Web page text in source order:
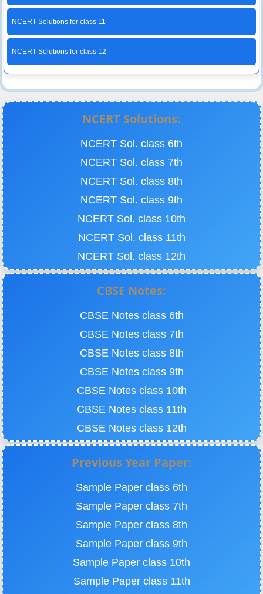
NCERT Solutions for class 11
NCERT Solutions for class 12
NCERT Solutions:
NCERT Sol. class 6th
NCERT Sol. class 7th
NCERT Sol. class 8th
NCERT Sol. class 9th
NCERT Sol. class 10th
NCERT Sol. class 11th
NCERT Sol. class 12th
CBSE Notes:
CBSE Notes class 6th
CBSE Notes class 7th
CBSE Notes class 8th
CBSE Notes class 9th
CBSE Notes class 10th
CBSE Notes class 11th
CBSE Notes class 12th
Previous Year Paper:
Sample Paper class 6th
Sample Paper class 7th
Sample Paper class 8th
Sample Paper class 9th
Sample Paper class 10th
Sample Paper class 11th